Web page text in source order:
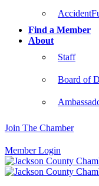
Find a Member
About
Staff
Board of
Join The Chamber
Member Login